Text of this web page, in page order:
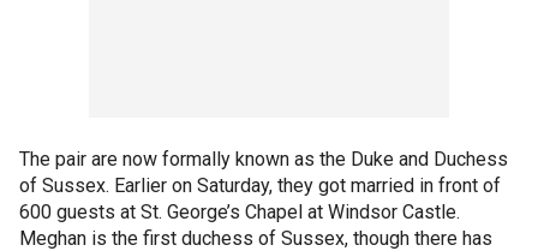
The pair are now formally known as the Duke and Duchess
of Sussex. Earlier on Saturday, they got married in front of
600 guests at St. George’s Chapel at Windsor Castle.
Meghan is the first duchess of Sussex, though there has